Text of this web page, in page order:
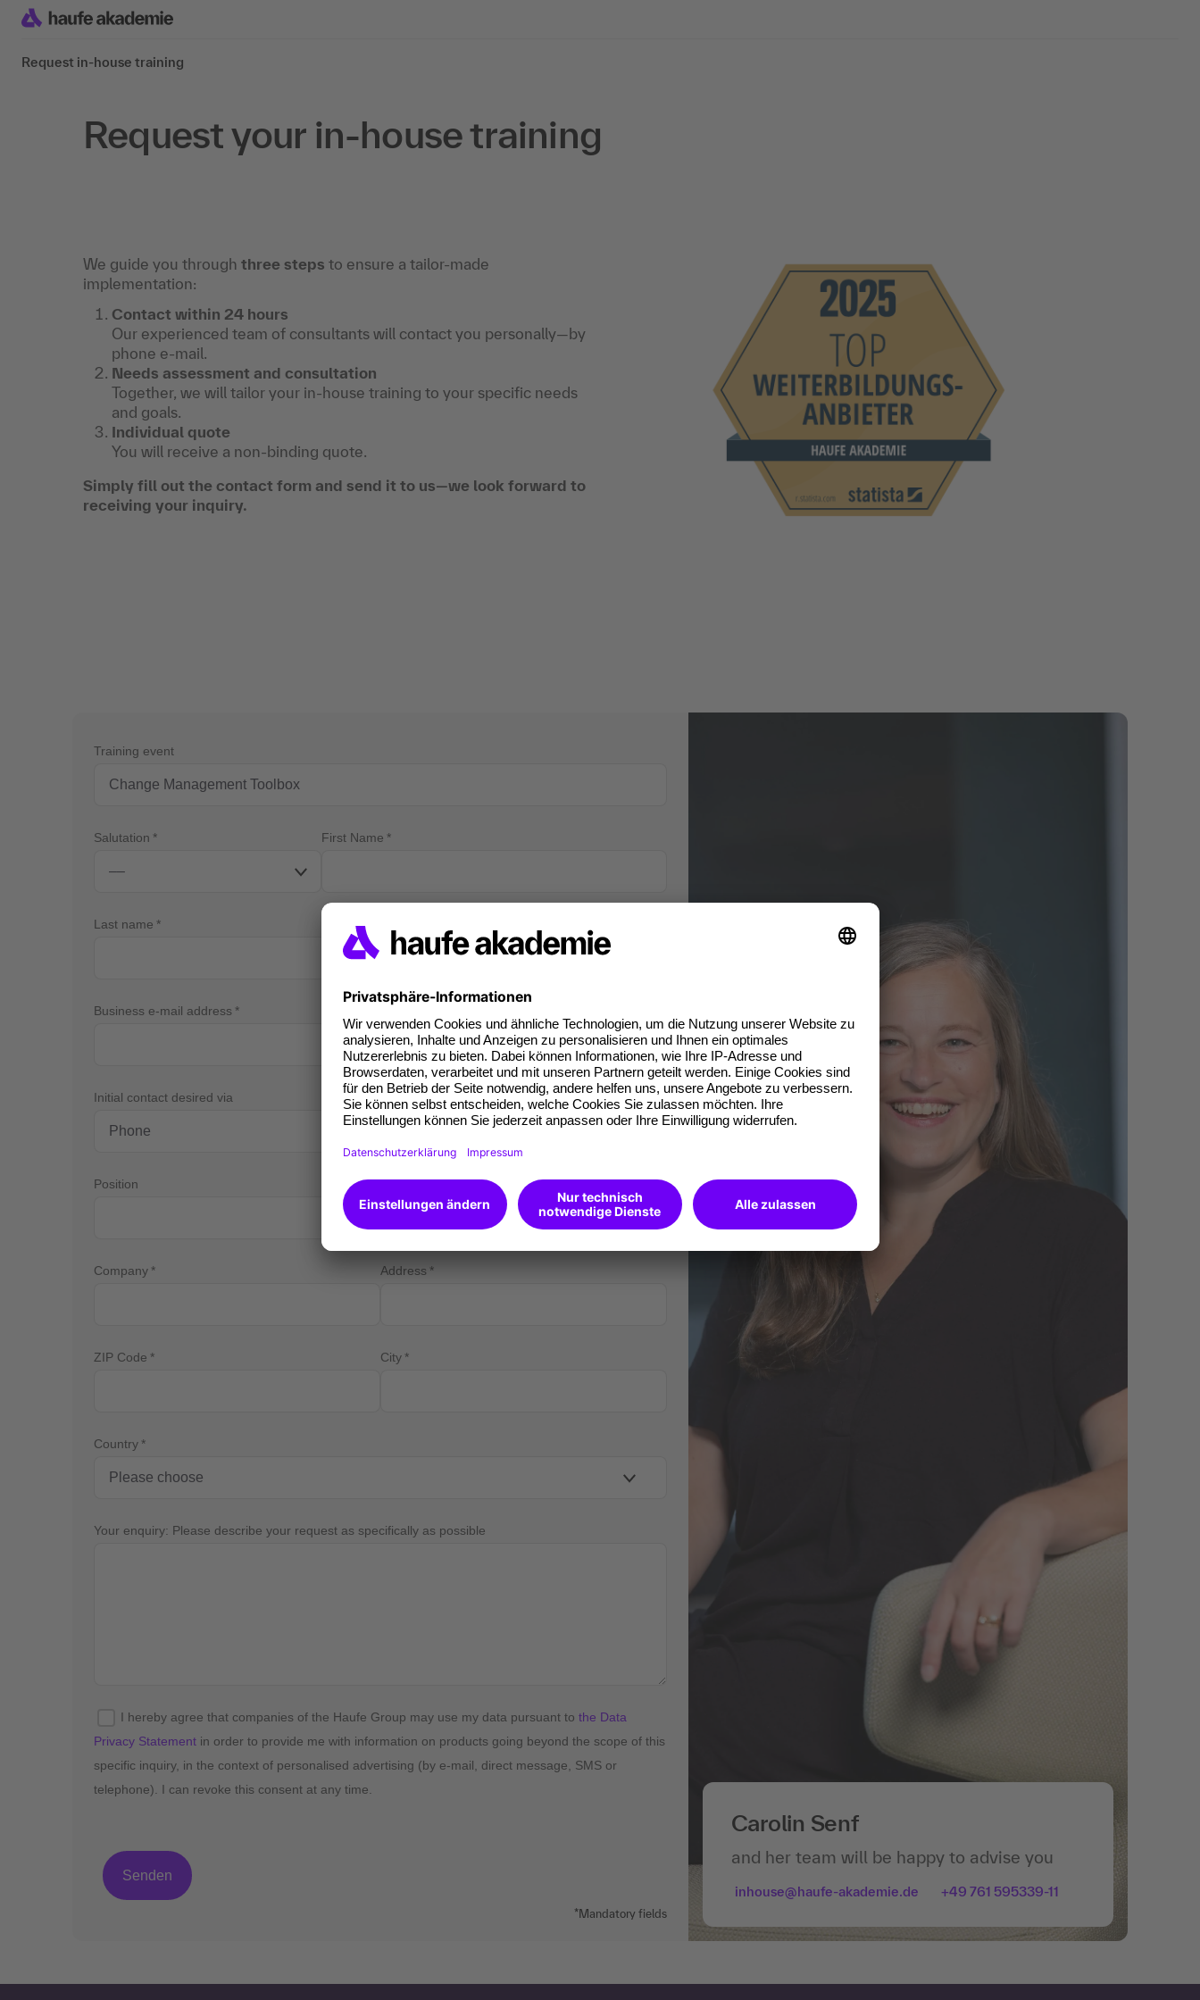
Request in-house training
Request your in-house training
We guide you through three steps to ensure a tailor-made
implementation:
Contact within 24 hours
Our experienced team of consultants will contact you personally—by
phone e-mail.
Needs assessment and consultation
Together, we will tailor your in-house training to your specific needs
and goals.
Individual quote
You will receive a non-binding quote.
Simply fill out the contact form and send it to us—we look forward to
receiving your inquiry.
Carolin Senf
and her team will be happy to advise you
inhouse@haufe-akademie.de +49 761 595339-11
Training event
Salutation First Name
Last name
Business e-mail address
Initial contact desired via
Position
Company Address
ZIP Code City
Country
Your enquiry: Please describe your request as specifically as possible
I hereby agree that companies of the Haufe Group may use my data pursuant tothe Data
Privacy Statement in order to provide me with information on products going beyond the scope of this
specific inquiry, in the context of personalised advertising (by e-mail, direct message, SMS or
telephone). I can revoke this consent at any time.
*Mandatory fields